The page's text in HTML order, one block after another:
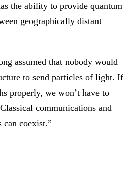
the ability to provide quantum
geographically distant
assumed that nobody would
to send particles of light. If
properly, we won’t have to
communications and
can coexist.”